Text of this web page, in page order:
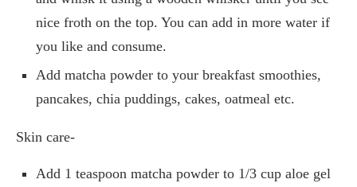
nice froth on the top. You can add in more water if
you like and consume.
Add matcha powder to your breakfast smoothies,
pancakes, chia puddings, cakes, oatmeal etc.
Skin care-
Add 1 teaspoon matcha powder to 1/3 cup aloe gel